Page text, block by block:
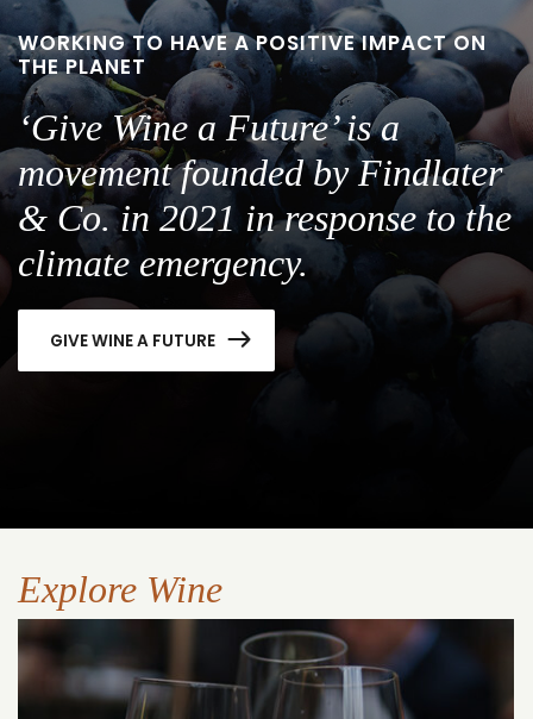
WORKING TO HAVE A POSITIVE IMPACT ON
THE PLANET
‘Give Wine a Future’ is a
movement founded by Findlater
& Co. in 2021 in response to the
climate emergency.
GIVE WINE A FUTURE
Explore Wine